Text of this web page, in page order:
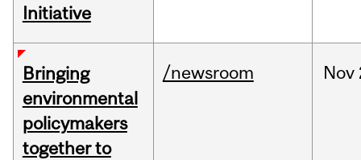
Initiative
Bringing
environmental
policymakers
together to
/newsroom Nov